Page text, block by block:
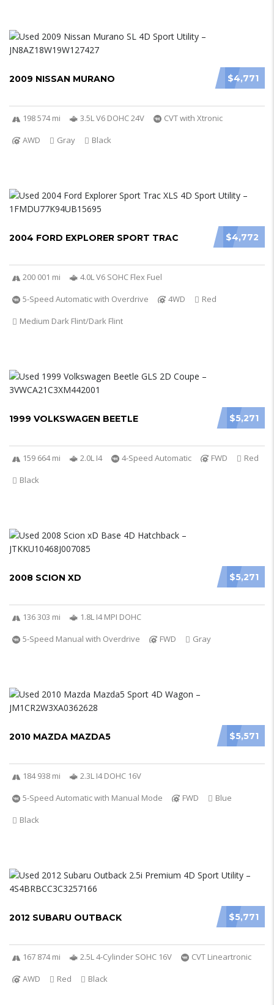
$4,771
2009 NISSAN MURANO
198 574 mi 3.5L V6 DOHC 24V
CVT with Xtronic
AWD
Gray Black
$4,772
2004 FORD EXPLORER SPORT TRAC
200 001 mi
4.0L V6 SOHC Flex Fuel
5-Speed Automatic with Overdrive
4WD
Red
Medium Dark Flint/Dark Flint
$5,271
1999 VOLKSWAGEN BEETLE
159 664 mi 2.0L I4 4-Speed Automatic FWD
Red
Black
$5,271
2008 SCION XD
136 303 mi
1.8L I4 MPI DOHC
5-Speed Manual with Overdrive
FWD Gray
$5,571
2010 MAZDA MAZDA5
184 938 mi
2.3L I4 DOHC 16V
5-Speed Automatic with Manual Mode
FWD
Blue
Black
$5,771
2012 SUBARU OUTBACK
167 874 mi 2.5L 4-Cylinder SOHC 16V
CVT Lineartronic
AWD
Red Black